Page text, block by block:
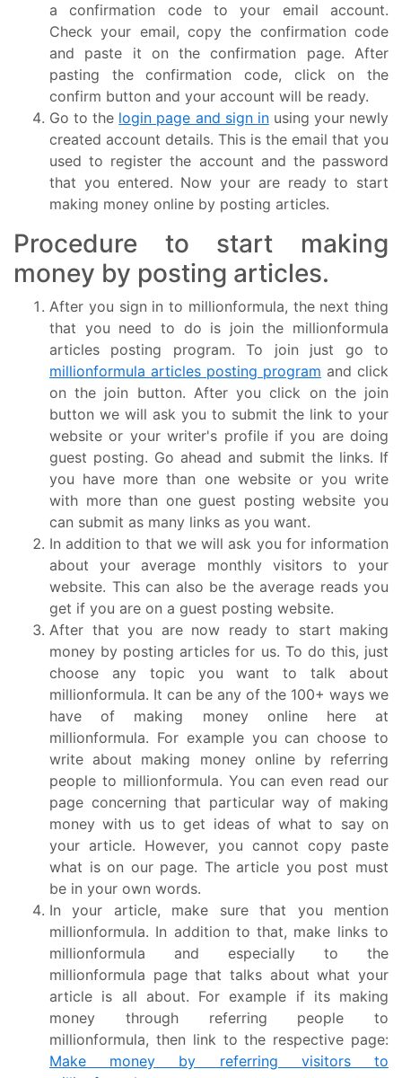
a confirmation code to your email account.
Check your email, copy the confirmation code
and paste it on the confirmation page. After
pasting the confirmation code, click on the
confirm button and your account will be ready.
Go to the login page and sign inusing your newly
created account details. This is the email that you
used to register the account and the password
that you entered. Now your are ready to start
making money online by posting articles.
Procedure to start making
money by posting articles.
After you sign in to millionformula, the next thing
that you need to do is join the millionformula
articles posting program. To join just go to
millionformula articles posting program and click
on the join button. After you click on the join
button we will ask you to submit the link to your
website or your writer's profile if you are doing
guest posting. Go ahead and submit the links. If
you have more than one website or you write
with more than one guest posting website you
can submit as many links as you want.
In addition to that we will ask you for information
about your average monthly visitors to your
website. This can also be the average reads you
get if you are on a guest posting website.
After that you are now ready to start making
money by posting articles for us. To do this, just
choose any topic you want to talk about
millionformula. It can be any of the 100+ ways we
have of making money online here at
millionformula. For example you can choose to
write about making money online by referring
people to millionformula. You can even read our
page concerning that particular way of making
money with us to get ideas of what to say on
your article. However, you cannot copy paste
what is on our page. The article you post must
be in your own words.
In your article, make sure that you mention
millionformula. In addition to that, make links to
millionformula and especially to the
millionformula page that talks about what your
article is all about. For example if its making
money through referring people to
millionformula, then link to the respective page:
Make money by referring visitors to